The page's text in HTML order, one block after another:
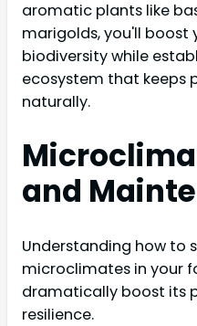
aromatic plants like
marigolds, you'll boost
biodiversity while
ecosystem that keeps
naturally.
and
Understanding how to
microclimates in your
dramatically boost its
resilience.